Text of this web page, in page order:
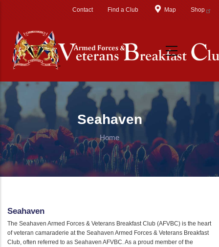
Contact Find a Club Map Shop
Seahaven
Home
Seahaven
The Seahaven Armed Forces & Veterans Breakfast Club (AFVBC) is the heart
of veteran camaraderie at the Seahaven Armed Forces & Veterans Breakfast
Club, often referred to as Seahaven AFVBC. As a proud member of the